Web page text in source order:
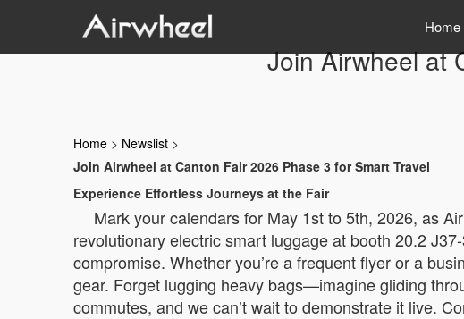
Home
Join Airwheel at
Home > Newslist >
Join Airwheel at Canton Fair 2026 Phase 3 for Smart Travel
Experience Effortless Journeys at the Fair
Mark your calendars for May 1st to 5th, 2026, as
revolutionary electric smart luggage at booth 20.2
compromise. Whether you’re a frequent flyer or a
gear. Forget lugging heavy bags—imagine gliding
commutes, and we can’t wait to demonstrate it live.